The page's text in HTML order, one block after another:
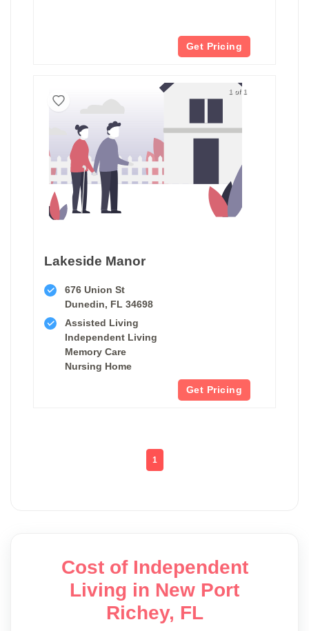
Get Pricing
1 of 1
Lakeside Manor
676 Union St
Dunedin, FL 34698
Assisted Living
Independent Living
Memory Care
Nursing Home
Get Pricing
1
Cost of Independent
Living in New Port
Richey, FL